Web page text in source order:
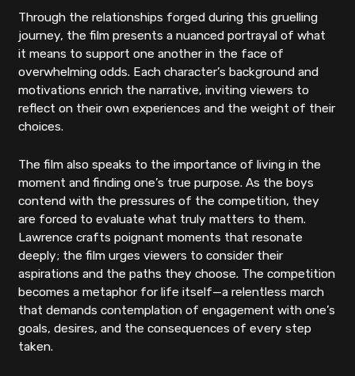
Through the relationships forged during this gruelling
journey, the film presents a nuanced portrayal of what
it means to support one another in the face of
overwhelming odds. Each character’s background and
motivations enrich the narrative, inviting viewers to
reflect on their own experiences and the weight of their
choices.
The film also speaks to the importance of living in the
moment and finding one’s true purpose. As the boys
contend with the pressures of the competition, they
are forced to evaluate what truly matters to them.
Lawrence crafts poignant moments that resonate
deeply; the film urges viewers to consider their
aspirations and the paths they choose. The competition
becomes a metaphor for life itself—a relentless march
that demands contemplation of engagement with one’s
goals, desires, and the consequences of every step
taken.